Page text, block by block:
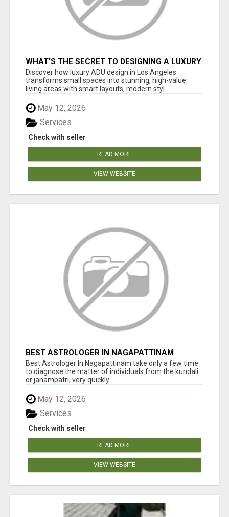
WHAT’S THE SECRET TO DESIGNING A LUXURY
ADU IN LOS ANGELES?
Discover how luxury ADU design in Los Angeles
transforms small spaces into stunning, high-value
living areas with smart layouts, modern styl...
May 12, 2026
Check with seller
Services
READ MORE
VIEW WEBSITE
BEST ASTROLOGER IN NAGAPATTINAM
Best Astrologer In Nagapattinam take only a few time
to diagnose the matter of individuals from the kundali
or janampatri, very quickly...
May 12, 2026
Check with seller
Services
READ MORE
VIEW WEBSITE